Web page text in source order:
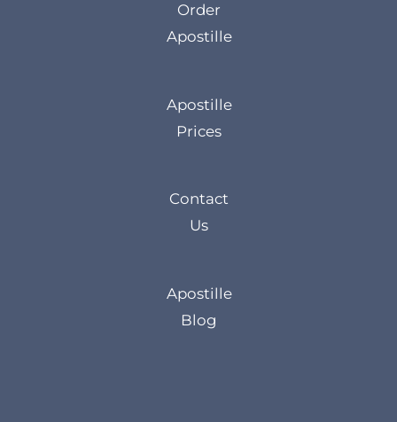
Order
Apostille
Apostille
Prices
Contact
Us
Apostille
Blog